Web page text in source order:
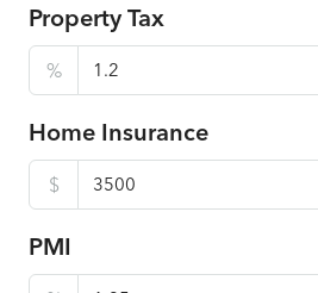
Property Tax
%
Home Insurance
$
PMI